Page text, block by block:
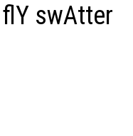
swAtter